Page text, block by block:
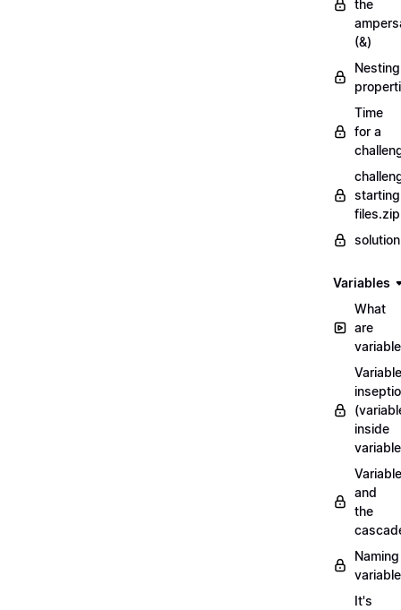
the
(&)
Nesting
Time
for a
files.zip
Variables
What
are
Variable
inside
and
the
Naming
It's